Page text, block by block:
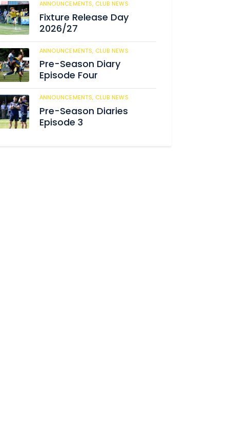
ANNOUNCEMENTS, CLUB NEWS
Fixture Release Day
2026/27
ANNOUNCEMENTS, CLUB NEWS
Pre-Season Diary
Episode Four
ANNOUNCEMENTS, CLUB NEWS
Pre-Season Diaries
Episode 3